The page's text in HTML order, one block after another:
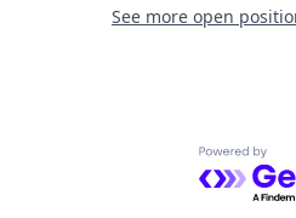
See more open
Powered